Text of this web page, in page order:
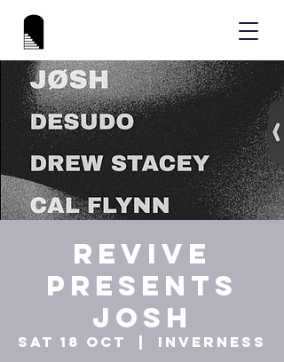
REVIVE
Presents
JOSH
Sat 18 Oct
Inverness